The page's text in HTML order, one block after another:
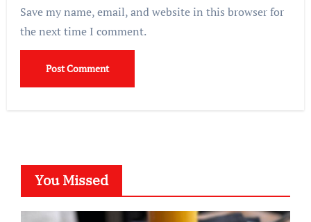
Save my name, email, and website in this browser for
the next time I comment.
You Missed